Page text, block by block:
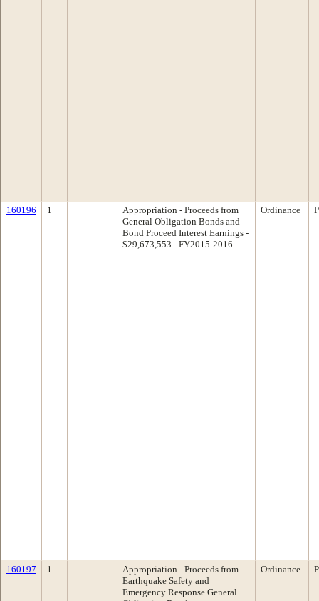
160196 1
Appropriation - Proceeds from
General Obligation Bonds and
Bond Proceed Interest Earnings -
$29,673,553 - FY2015-2016
Ordinance
160197 1
Appropriation - Proceeds from
Earthquake Safety and
Emergency Response General
Ordinance